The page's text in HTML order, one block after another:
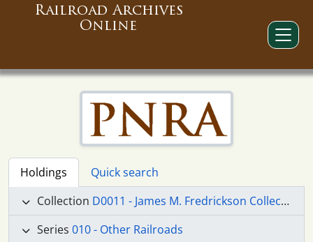
Railroad Archives
Online
Holdings
Quick search
Collection D0011 - James M. Fredrickson Collection
Series 010 - Other Railroads